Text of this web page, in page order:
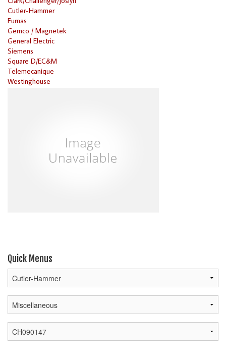
Cutler-Hammer
Furnas
Gemco / Magnetek
General Electric
Siemens
Square D/EC&M
Telemecanique
Westinghouse
Quick Menus